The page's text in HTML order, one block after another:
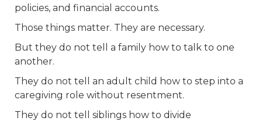
policies, and financial accounts.
Those things matter. They are necessary.
But they do not tell a family how to talk to one
another.
They do not tell an adult child how to step into a
caregiving role without resentment.
They do not tell siblings how to divide